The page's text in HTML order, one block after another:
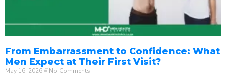
From Embarrassment to Confidence: What
Men Expect at Their First Visit?
May 16, 2026 No Comments